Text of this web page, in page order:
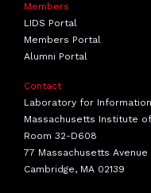
Members
LIDS Portal
Members Portal
Alumni Portal
Contact
Laboratory for
Massachusetts Institute
Room 32-D608
77 Massachusetts Avenue
Cambridge, MA 02139